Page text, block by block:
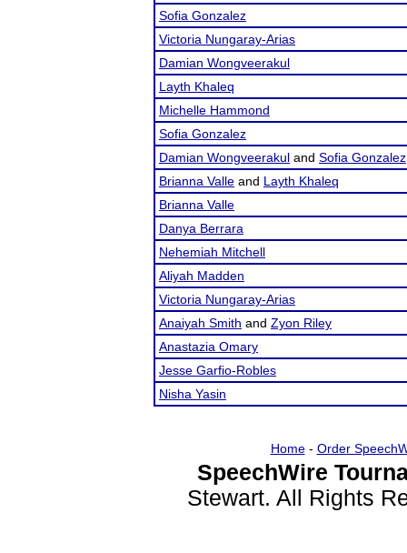
Sofia Gonzalez
Victoria Nungaray-Arias
Damian Wongveerakul
Layth Khaleq
Michelle Hammond
Sofia Gonzalez
Damian Wongveerakul and Sofia Gonzalez
Brianna Valle and Layth Khaleq
Brianna Valle
Danya Berrara
Nehemiah Mitchell
Aliyah Madden
Victoria Nungaray-Arias
Anaiyah Smith and Zyon Riley
Anastazia Omary
Jesse Garfio-Robles
Nisha Yasin
Home- Order
SpeechWire
Stewart. All Rights